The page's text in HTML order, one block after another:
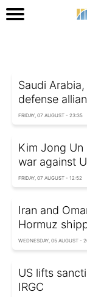
Saudi
defense
FRIDAY, 07 AUGUST - 23:35
Kim Jong Un
war against
FRIDAY, 07 AUGUST - 12:52
Iran and
Hormuz
WEDNESDAY, 05 AUGUST -
US lifts
IRGC